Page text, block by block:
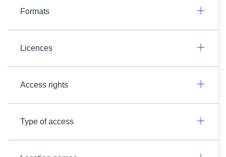
Formats
Licences
Access rights
Type of access